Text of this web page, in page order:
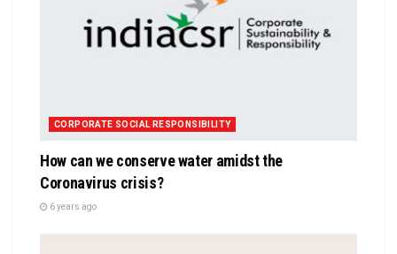
CORPORATE SOCIAL RESPONSIBILITY
How can we conserve water amidst the
Coronavirus crisis?
6 years ago